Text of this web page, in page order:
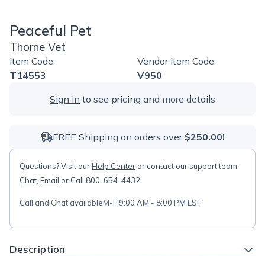
Peaceful Pet
Thorne Vet
Item Code
T14553
Vendor Item Code
V950
Sign in to see pricing and more details
FREE Shipping on orders over $250.00!
Questions? Visit ourHelp Center or contact our support team:
Chat Email or Call 800-654-4432
Call and Chat availableM-F 9:00 AM - 8:00 PM EST
Description